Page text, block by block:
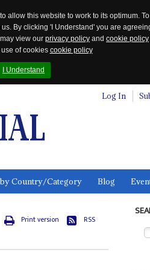
this website to work to its optimum.
By clicking 'I Understand' you are
view our privacy policy and cookie policy
use of cookies cookie policy
I Understand
Log In
Country/Category Blog
Print version RSS